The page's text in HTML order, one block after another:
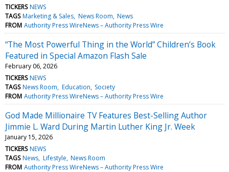
TICKERS NEWS
TAGS Marketing & Sales News Room News
FROM Authority Press WireNews – Authority Press Wire
“The Most Powerful Thing in the World” Children’s Book
Featured in Special Amazon Flash Sale
February 06, 2026
TICKERS NEWS
TAGS News Room Education Society
FROM Authority Press WireNews – Authority Press Wire
God Made Millionaire TV Features Best-Selling Author
Jimmie L. Ward During Martin Luther King Jr. Week
January 15, 2026
TICKERS NEWS
TAGS News Lifestyle News Room
FROM Authority Press WireNews – Authority Press Wire